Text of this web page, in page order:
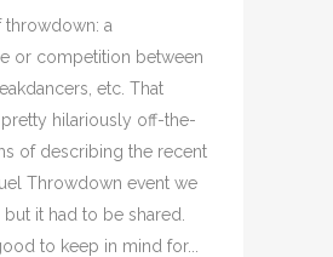
throwdown: a
or competition between
etc. That
hilariously off-the-
of describing the recent
Throwdown event we
it had to be shared.
to keep in mind for...